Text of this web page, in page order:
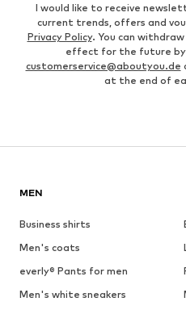
I would like to receive
current trends, offers and
Privacy Policy. You can
effect for the future by
customerservice@aboutyou.de
at the end of
MEN
Business shirts
Men's coats
everly® Pants for men
Men's white sneakers